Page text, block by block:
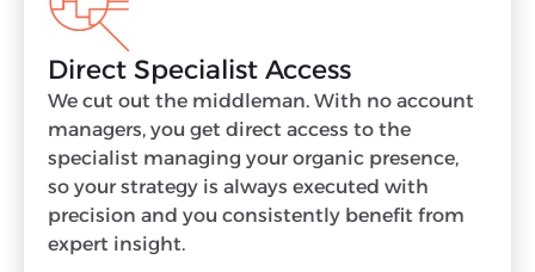
Direct Specialist Access
We cut out the middleman. With no account
managers, you get direct access to the
specialist managing your organic presence,
so your strategy is always executed with
precision and you consistently benefit from
expert insight.